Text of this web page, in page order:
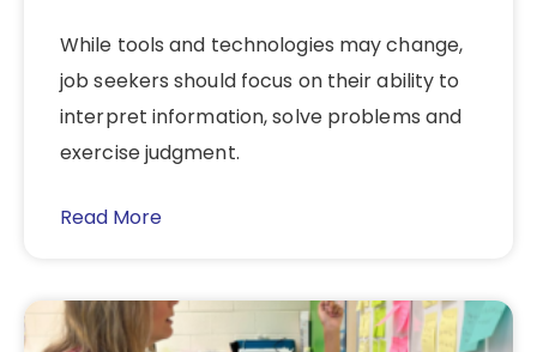
While tools and technologies may change,
job seekers should focus on their ability to
interpret information, solve problems and
exercise judgment.
Read More